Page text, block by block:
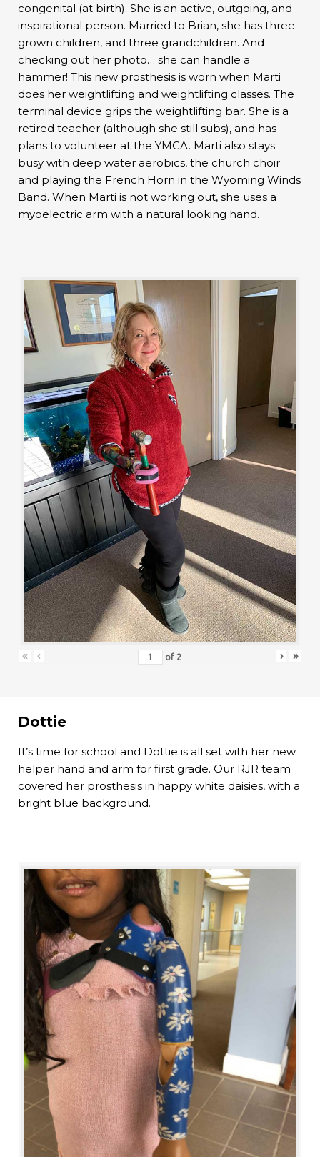
congenital (at birth). She is an active, outgoing, and
inspirational person. Married to Brian, she has three
grown children, and three grandchildren. And
checking out her photo… she can handle a
hammer! This new prosthesis is worn when Marti
does her weightlifting and weightlifting classes. The
terminal device grips the weightlifting bar. She is a
retired teacher (although she still subs), and has
plans to volunteer at the YMCA. Marti also stays
busy with deep water aerobics, the church choir
and playing the French Horn in the Wyoming Winds
Band. When Marti is not working out, she uses a
myoelectric arm with a natural looking hand.
« ‹ of 2 › »
Dottie
It’s time for school and Dottie is all set with her new
helper hand and arm for first grade. Our RJR team
covered her prosthesis in happy white daisies, with a
bright blue background.